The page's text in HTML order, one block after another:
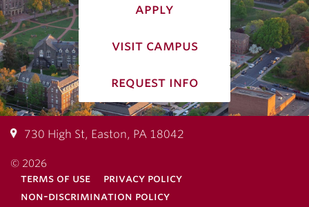
apply
visit campus
request info
730 High St, Easton, PA 18042
© 2026
terms of use
privacy policy
non-discrimination policy